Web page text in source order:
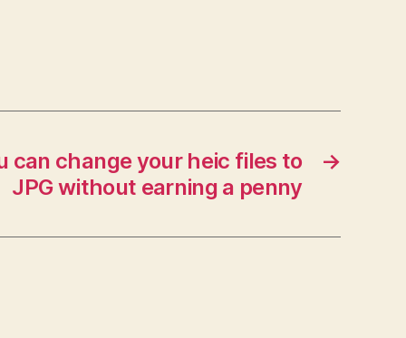
→
can change your heic files to
JPG without earning a penny